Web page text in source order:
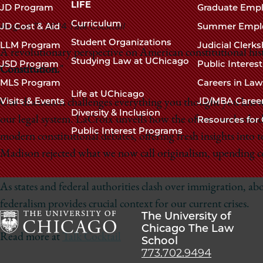
August 17, 2024 Talk Cocktail
A revolutionary perspective on American constitutional
Constitution."
Our discussion challenges everything you thought you
our legal system. LaCroix unveils how the often-
modern constitutional debates, offering fresh insights into
Madison rejected what we now call originalism,
As states and federal authorities clash over immigration,
federalism provides crucial context for our current crises.
Read more at Talk Cocktail
navigation
footer
JD Program
JD Cost & Aid
LLM Program
JSD Program
MLS Program
Visits & Events
LIFE
Curriculum
Student Organizations
Studying Law at UChicago
Life at UChicago
Diversity & Inclusion
Public Interest Programs
Graduate
Summer
Judicial
Public
Careers in
JD/MBA
Resources for
The
The University of
Chicago The Law
School
773.702.9494